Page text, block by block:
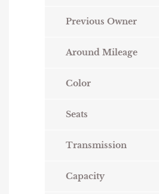
Previous Owner
Around Mileage
Color
Seats
Transmission
Capacity